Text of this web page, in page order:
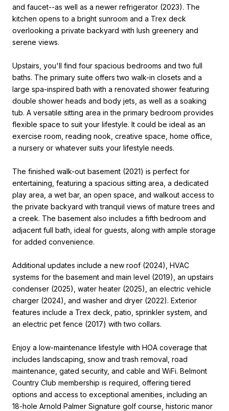
and faucet--as well as a newer refrigerator (2023). The
kitchen opens to a bright sunroom and a Trex deck
overlooking a private backyard with lush greenery and
serene views.
Upstairs, you'll find four spacious bedrooms and two full
baths. The primary suite offers two walk-in closets and a
large spa-inspired bath with a renovated shower featuring
double shower heads and body jets, as well as a soaking
tub. A versatile sitting area in the primary bedroom provides
flexible space to suit your lifestyle. It could be ideal as an
exercise room, reading nook, creative space, home office,
a nursery or whatever suits your lifestyle needs.
The finished walk-out basement (2021) is perfect for
entertaining, featuring a spacious sitting area, a dedicated
play area, a wet bar, an open space, and walkout access to
the private backyard with tranquil views of mature trees and
a creek. The basement also includes a fifth bedroom and
adjacent full bath, ideal for guests, along with ample storage
for added convenience.
Additional updates include a new roof (2024), HVAC
systems for the basement and main level (2019), an upstairs
condenser (2025), water heater (2025), an electric vehicle
charger (2024), and washer and dryer (2022). Exterior
features include a Trex deck, patio, sprinkler system, and
an electric pet fence (2017) with two collars.
Enjoy a low-maintenance lifestyle with HOA coverage that
includes landscaping, snow and trash removal, road
maintenance, gated security, and cable and WiFi. Belmont
Country Club membership is required, offering tiered
options and access to exceptional amenities, including an
18-hole Arnold Palmer Signature golf course, historic manor